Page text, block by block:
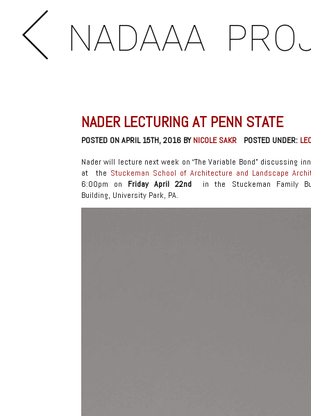
NADAAA
NADER LECTURING AT PENN STATE
POSTED ON APRIL 15TH, 2016 BYNICOLE SAKR POSTED UNDER:
Nader will lecture next week on “The Variable Bond” discussing
at the Stuckeman School of Architecture and Landscape
6:00pm on Friday April 22nd in the Stuckeman Family
Building, University Park, PA.